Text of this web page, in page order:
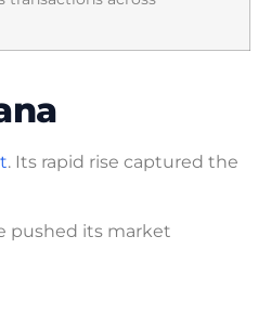
. Its rapid rise captured the
pushed its market